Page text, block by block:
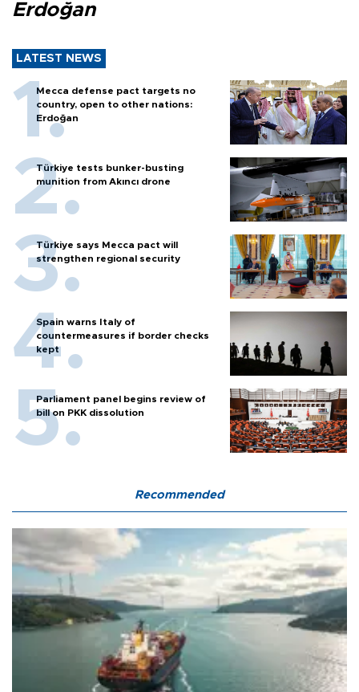
Erdoğan
LATEST NEWS
Mecca defense pact targets no
country, open to other nations:
Erdoğan
Türkiye tests bunker-busting
munition from Akıncı drone
Türkiye says Mecca pact will
strengthen regional security
Spain warns Italy of
countermeasures if border checks
kept
Parliament panel begins review of
bill on PKK dissolution
Recommended